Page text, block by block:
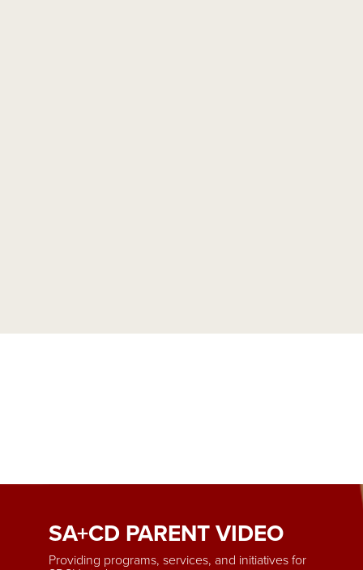
SA+CD PARENT VIDEO
Providing programs, services, and initiatives for